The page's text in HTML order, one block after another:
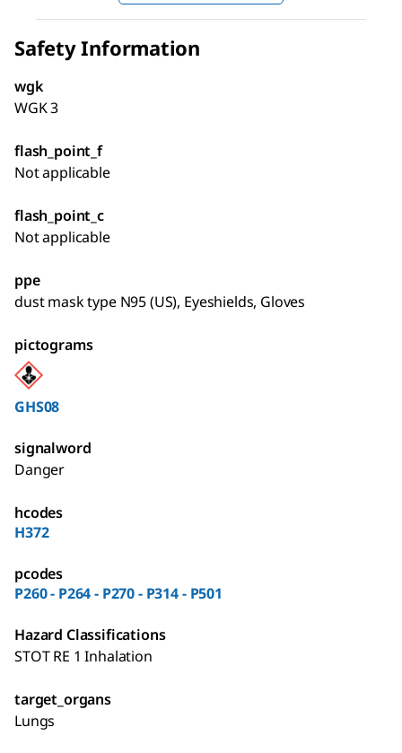
Safety Information
wgk
WGK 3
flash_point_f
Not applicable
flash_point_c
Not applicable
ppe
dust mask type N95 (US), Eyeshields, Gloves
pictograms
GHS08
signalword
Danger
hcodes
H372
pcodes
P260 - P264 - P270 - P314 - P501
Hazard Classifications
STOT RE 1 Inhalation
target_organs
Lungs